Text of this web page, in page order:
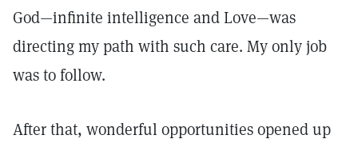
God—infinite intelligence and Love—was
directing my path with such care. My only job
was to follow.
After that, wonderful opportunities opened up